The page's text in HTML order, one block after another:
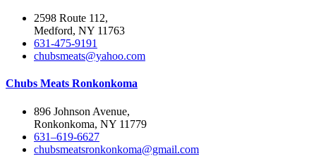
2598 Route 112,
Medford, NY 11763
631-475-9191
chubsmeats@yahoo.com
Chubs Meats Ronkonkoma
896 Johnson Avenue,
Ronkonkoma, NY 11779
631–619-6627
chubsmeatsronkonkoma@gmail.com